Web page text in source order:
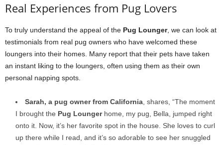
Real Experiences from Pug Lovers
To truly understand the appeal of the Pug Lounger, we can look at
testimonials from real pug owners who have welcomed these
loungers into their homes. Many report that their pets have taken
an instant liking to the loungers, often using them as their own
personal napping spots.
Sarah, a pug owner from California , shares, “The moment
I brought the Pug Loungerhome, my pug, Bella, jumped right
onto it. Now, it’s her favorite spot in the house. She loves to curl
up there while I read, and it’s so adorable to see her snuggled